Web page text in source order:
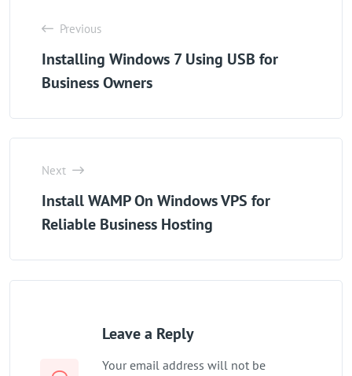
Previous
Installing Windows 7 Using USB for
Business Owners
Next
Install WAMP On Windows VPS for
Reliable Business Hosting
Leave a Reply
Your email address will not be